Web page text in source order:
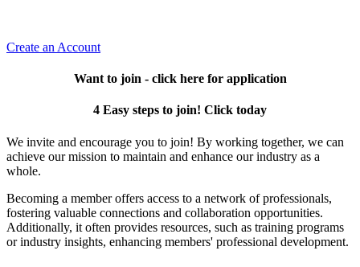
Create an Account
Want to join - click here for application
4 Easy steps to join! Click today
We invite and encourage you to join! By working together, we can
achieve our mission to maintain and enhance our industry as a
whole.
Becoming a member offers access to a network of professionals,
fostering valuable connections and collaboration opportunities.
Additionally, it often provides resources, such as training programs
or industry insights, enhancing members' professional development.